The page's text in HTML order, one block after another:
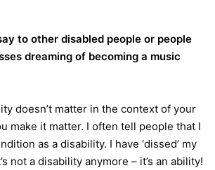
to other disabled people or people
dreaming of becoming a music
doesn’t matter in the context of your
make it matter. I often tell people that I
as a disability. I have ‘dissed’ my
not a disability anymore – it’s an ability!